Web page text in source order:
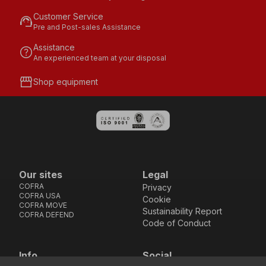
support_agentCustomer Service
Pre and Post-sales Assistance
helpAssistance
An experienced team at your disposal
storefrontShop equipment
Our sites
COFRA
COFRA USA
COFRA MOVE
COFRA DEFEND
Legal
Privacy
Cookie
Sustainability Report
Code of Conduct
Info
Social